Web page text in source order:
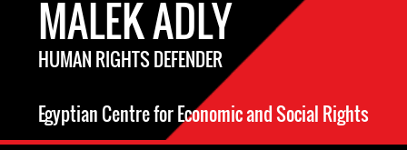
MALEK ADLY
HUMAN RIGHTS DEFENDER
Egyptian Centre for Economic and Social Rights